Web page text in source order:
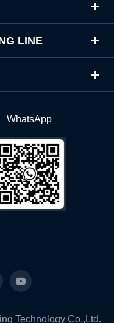
LINE
WhatsApp
Technology Co.,Ltd.